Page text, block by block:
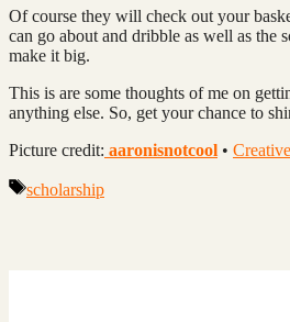
Of course they will check out your
can go about and dribble as well as the
make it big.
This is are some thoughts of me on
anything else. So, get your chance to
Picture credit: aaronisnotcool •
Tags
scholarship